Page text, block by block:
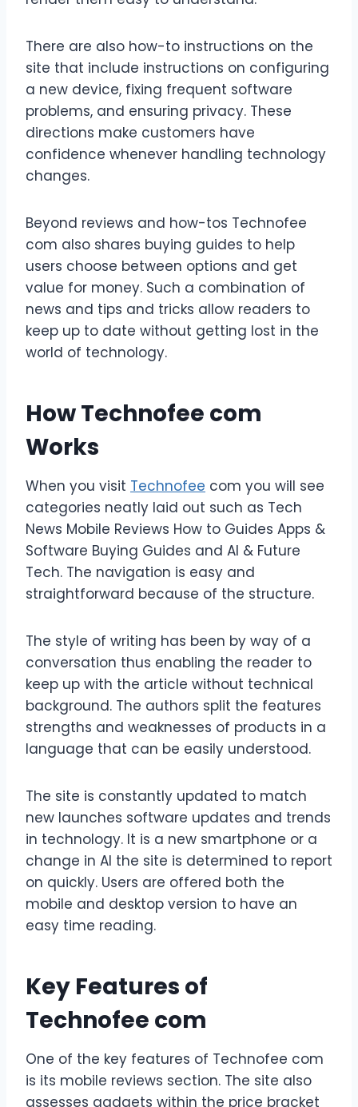
There are also how-to instructions on the
site that include instructions on configuring
a new device, fixing frequent software
problems, and ensuring privacy. These
directions make customers have
confidence whenever handling technology
changes.
Beyond reviews and how-tos Technofee
com also shares buying guides to help
users choose between options and get
value for money. Such a combination of
news and tips and tricks allow readers to
keep up to date without getting lost in the
world of technology.
How Technofee com
Works
When you visit Technofee com you will see
categories neatly laid out such as Tech
News Mobile Reviews How to Guides Apps &
Software Buying Guides and AI & Future
Tech. The navigation is easy and
straightforward because of the structure.
The style of writing has been by way of a
conversation thus enabling the reader to
keep up with the article without technical
background. The authors split the features
strengths and weaknesses of products in a
language that can be easily understood.
The site is constantly updated to match
new launches software updates and trends
in technology. It is a new smartphone or a
change in AI the site is determined to report
on quickly. Users are offered both the
mobile and desktop version to have an
easy time reading.
Key Features of
Technofee com
One of the key features of Technofee com
is its mobile reviews section. The site also
assesses gadgets within the price bracket